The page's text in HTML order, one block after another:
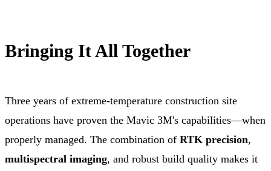
Bringing It All Together
Three years of extreme-temperature construction site
operations have proven the Mavic 3M's capabilities—when
properly managed. The combination of RTK precision,
multispectral imaging, and robust build quality makes it